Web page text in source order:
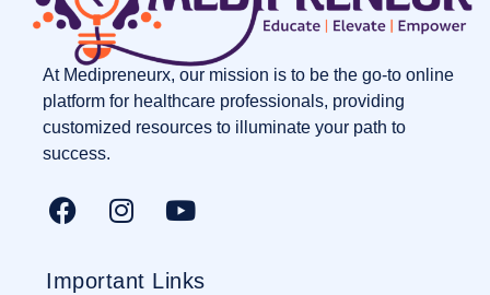
At Medipreneurx, our mission is to be the go-to online
platform for healthcare professionals, providing
customized resources to illuminate your path to
success.
Important Links